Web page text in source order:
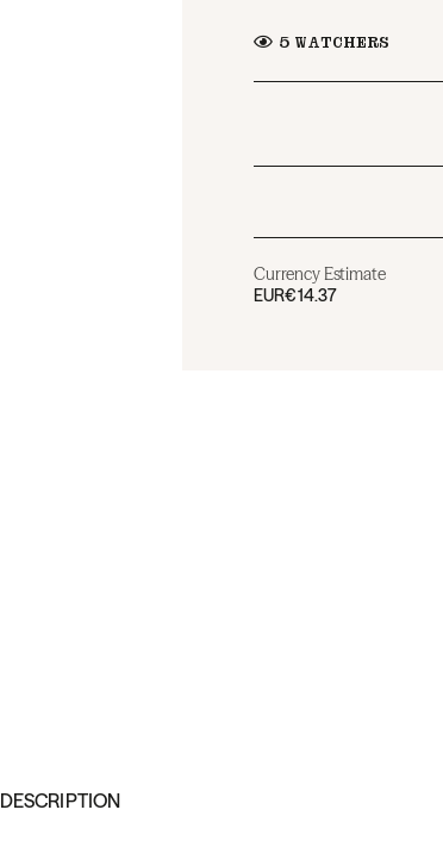
5WATCHERS
Currency Estimate
EUR€14.37
DESCRIPTION